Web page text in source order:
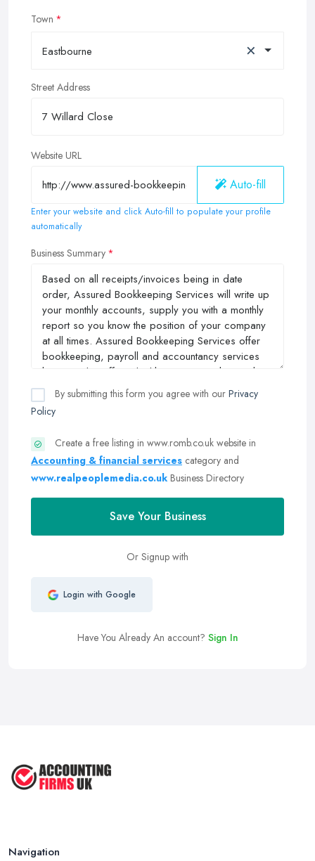
Town
Eastbourne ×
Street Address
Website URL
Auto-fill
Enter your website and click Auto-fill to populate your profile
automatically
Business Summary
By submitting this form you agree with our Privacy
Policy
Create a free listing in www.romb.co.uk website in
Accounting & financial services category and
www.realpeoplemedia.co.uk Business Directory
Save Your Business
Or Signup with
Login with Google
Have You Already An account? Sign In
Navigation